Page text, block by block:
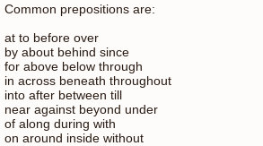
Common prepositions are:
at to before over
by about behind since
for above below through
in across beneath throughout
into after between till
near against beyond under
of along during with
on around inside without